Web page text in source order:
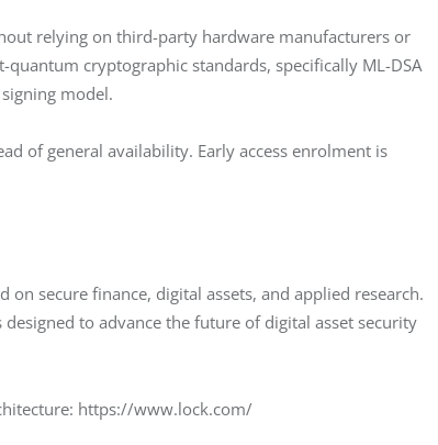
relying on third-party hardware manufacturers or
cryptographic standards, specifically ML-DSA
model.
of general availability. Early access enrolment is
secure finance, digital assets, and applied research.
to advance the future of digital asset security
https://www.lock.com/